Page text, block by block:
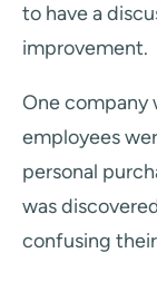
to have a
improvement.
One company
employees
personal
was
confusing